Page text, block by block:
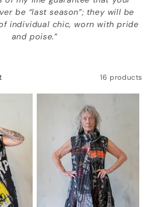
be “last season”; they will be
individual chic, worn with pride
and poise.”
16 products